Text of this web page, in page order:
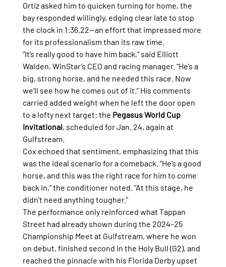
Ortiz asked him to quicken turning for home, the
bay responded willingly, edging clear late to stop
the clock in 1:36.22—an effort that impressed more
for its professionalism than its raw time.
“It’s really good to have him back,” said Elliott
Walden, WinStar’s CEO and racing manager. “He’s a
big, strong horse, and he needed this race. Now
we’ll see how he comes out of it.” His comments
carried added weight when he left the door open
to a lofty next target: the Pegasus World Cup
Invitational, scheduled for Jan. 24, again at
Gulfstream.
Cox echoed that sentiment, emphasizing that this
was the ideal scenario for a comeback. “He’s a good
horse, and this was the right race for him to come
back in,” the conditioner noted. “At this stage, he
didn’t need anything tougher.”
The performance only reinforced what Tappan
Street had already shown during the 2024–25
Championship Meet at Gulfstream, where he won
on debut, finished second in the Holy Bull (G2), and
reached the pinnacle with his Florida Derby upset